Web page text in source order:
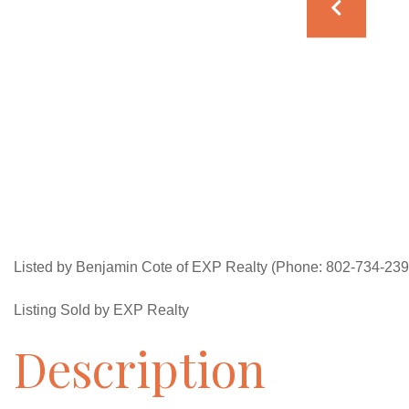
Listed by Benjamin Cote of EXP Realty (Phone: 802-734-
Listing Sold by EXP Realty